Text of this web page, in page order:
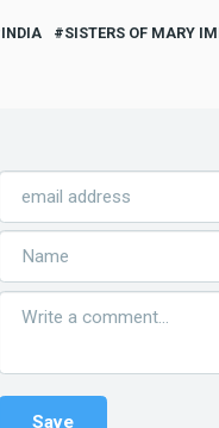
INDIA SISTERS OF MARY